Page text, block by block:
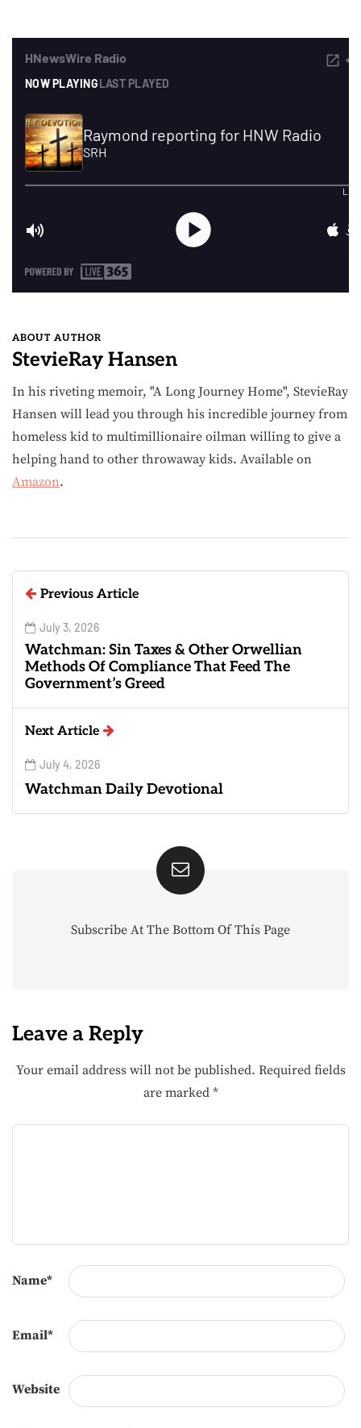
ABOUT AUTHOR
StevieRay Hansen
In his riveting memoir, "A Long Journey Home", StevieRay
Hansen will lead you through his incredible journey from
homeless kid to multimillionaire oilman willing to give a
helping hand to other throwaway kids. Available on
Amazon.
Previous Article
July 3, 2026
Watchman: Sin Taxes & Other Orwellian
Methods Of Compliance That Feed The
Government’s Greed
Next Article
July 4, 2026
Watchman Daily Devotional
Subscribe At The Bottom Of This Page
Leave a Reply
Your email address will not be published. Required fields
are marked *
Name*
Email*
Website